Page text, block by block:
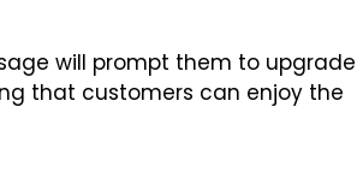
will prompt them to upgrade
that customers can enjoy the